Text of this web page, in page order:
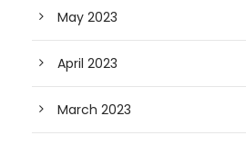
May 2023
April 2023
March 2023